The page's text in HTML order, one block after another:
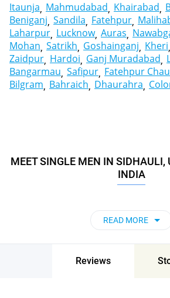
Itaunja Mahmudabad Khairabad
Beniganj Sandila Fatehpur
Laharpur Lucknow Auras
Mohan Satrikh Goshainganj Kheri
Zaidpur Hardoi Ganj Muradabad
Bangarmau Safipur Fatehpur
Bilgram Bahraich Dhaurahra
MEET SINGLE MEN IN SIDHAULI,
INDIA
READ MORE
Reviews